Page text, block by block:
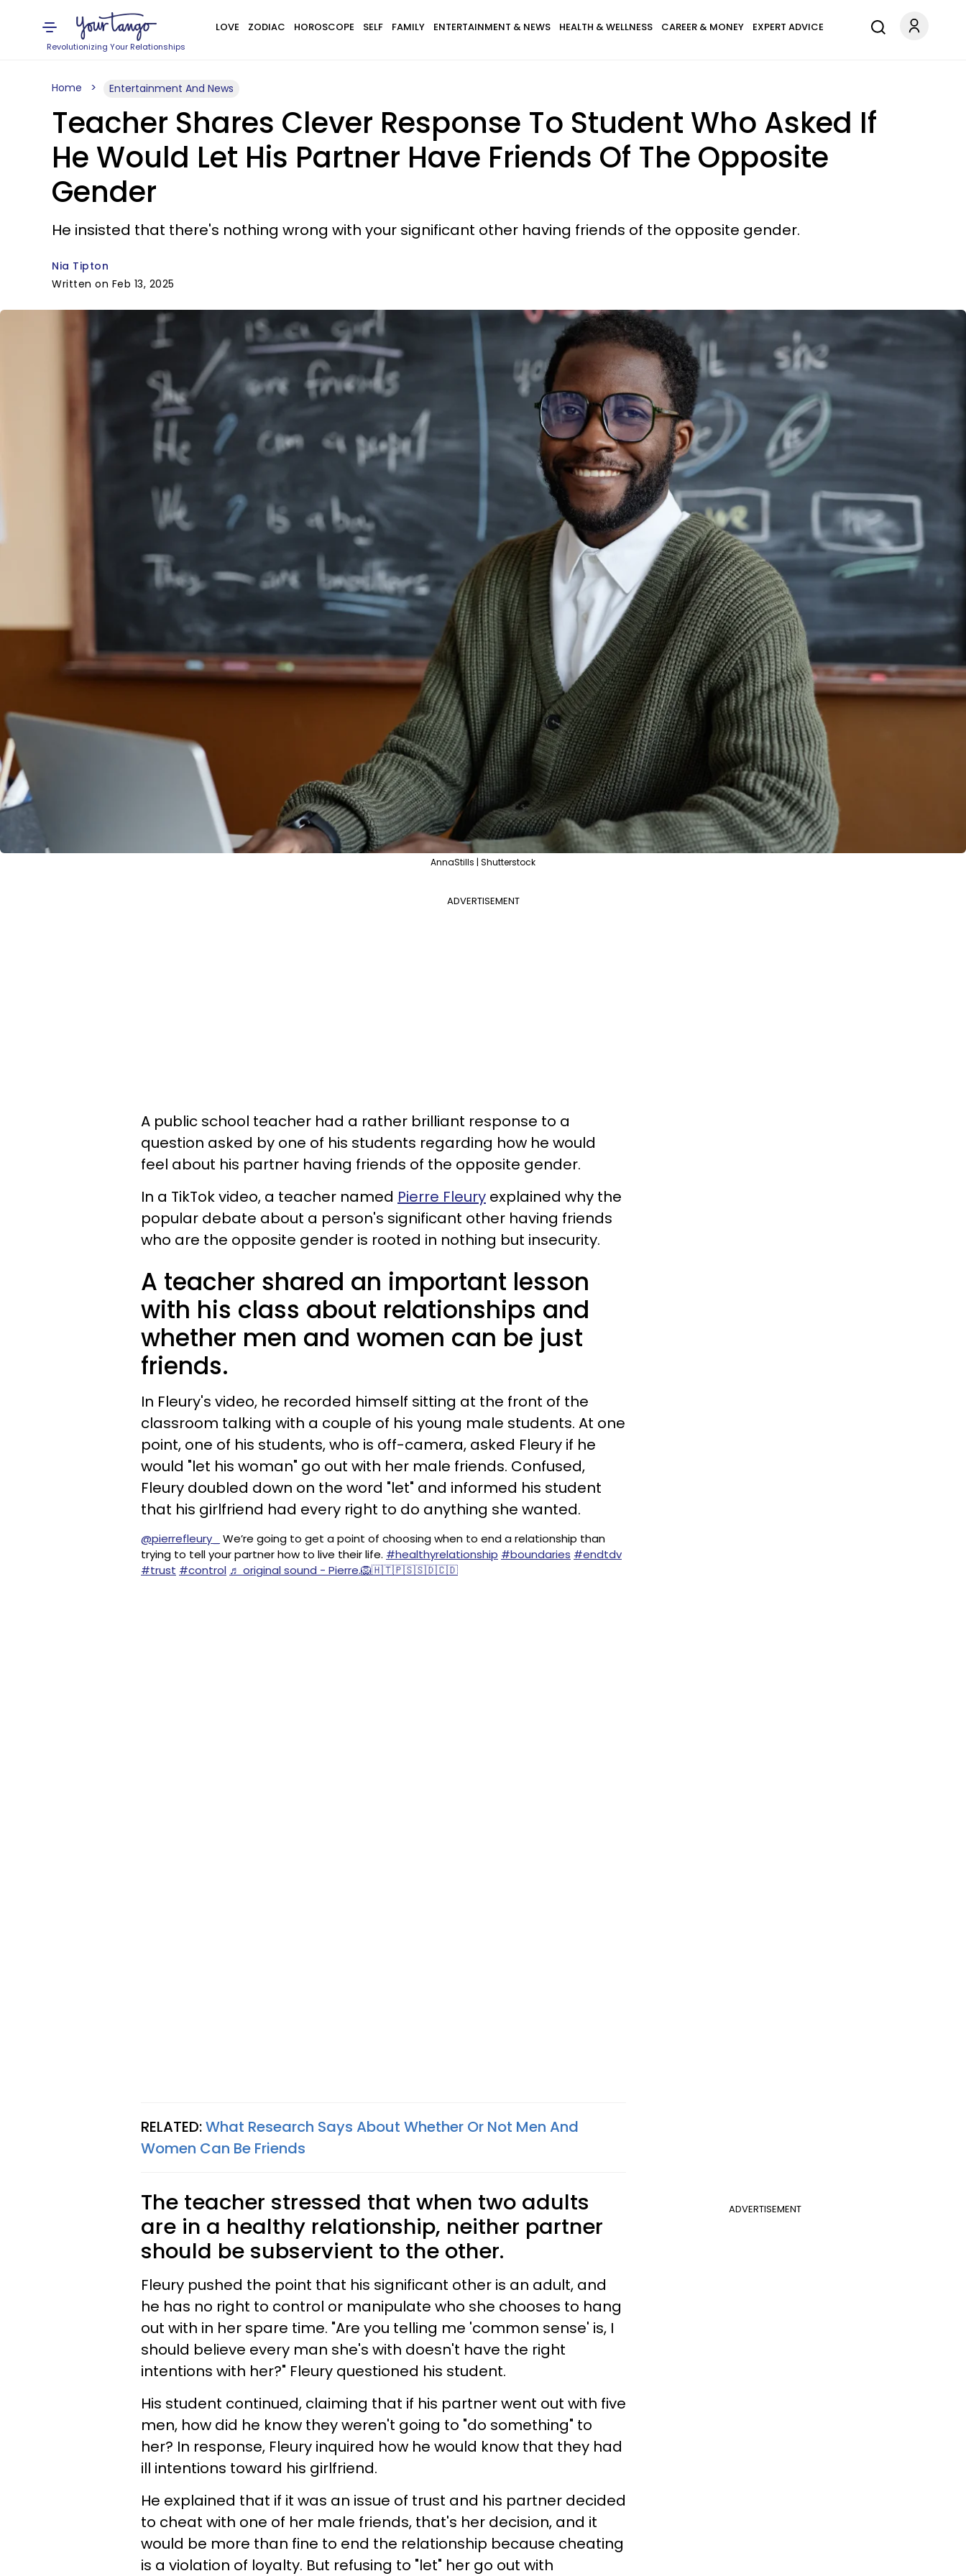
Revolutionizing Your Relationships
LOVE ZODIAC HOROSCOPE SELF FAMILY ENTERTAINMENT & NEWS HEALTH & WELLNESS CAREER & MONEY EXPERT ADVICE
Home Entertainment And News
Teacher Shares Clever Response To Student Who Asked If
He Would Let His Partner Have Friends Of The Opposite
Gender
He insisted that there's nothing wrong with your significant other having friends of the opposite gender.
Nia Tipton
Written on Feb 13, 2025
AnnaStills | Shutterstock
ADVERTISEMENT
A public school teacher had a rather brilliant response to a
question asked by one of his students regarding how he would
feel about his partner having friends of the opposite gender.
In a TikTok video, a teacher named Pierre Fleury explained why the
popular debate about a person's significant other having friends
who are the opposite gender is rooted in nothing but insecurity.
A teacher shared an important lesson
with his class about relationships and
whether men and women can be just
friends.
In Fleury's video, he recorded himself sitting at the front of the
classroom talking with a couple of his young male students. At one
point, one of his students, who is off-camera, asked Fleury if he
would "let his woman" go out with her male friends. Confused,
Fleury doubled down on the word "let" and informed his student
that his girlfriend had every right to do anything she wanted.
@pierrefleury_
We’re going to get a point of choosing when to end a relationship than
trying to tell your partner how to live their life. #healthyrelationship #boundaries #endtdv
#trust #control ♬ original sound - Pierre.🦁🇭🇹🇵🇸🇸🇩🇨🇩
RELATED:What Research Says About Whether Or Not Men And
Women Can Be Friends
ADVERTISEMENT
The teacher stressed that when two adults
are in a healthy relationship, neither partner
should be subservient to the other.
Fleury pushed the point that his significant other is an adult, and
he has no right to control or manipulate who she chooses to hang
out with in her spare time. "Are you telling me 'common sense' is, I
should believe every man she's with doesn't have the right
intentions with her?" Fleury questioned his student.
His student continued, claiming that if his partner went out with five
men, how did he know they weren't going to "do something" to
her? In response, Fleury inquired how he would know that they had
ill intentions toward his girlfriend.
He explained that if it was an issue of trust and his partner decided
to cheat with one of her male friends, that's her decision, and it
would be more than fine to end the relationship because cheating
is a violation of loyalty. But refusing to "let" her go out with